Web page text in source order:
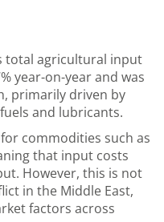
total agricultural input
year-on-year and was
primarily driven by
and lubricants.
commodities such as
that input costs
However, this is not
in the Middle East,
factors across